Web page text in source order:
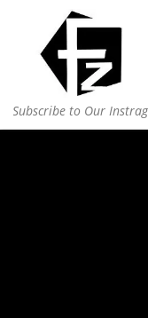
Skip to content
Subscribe to Our